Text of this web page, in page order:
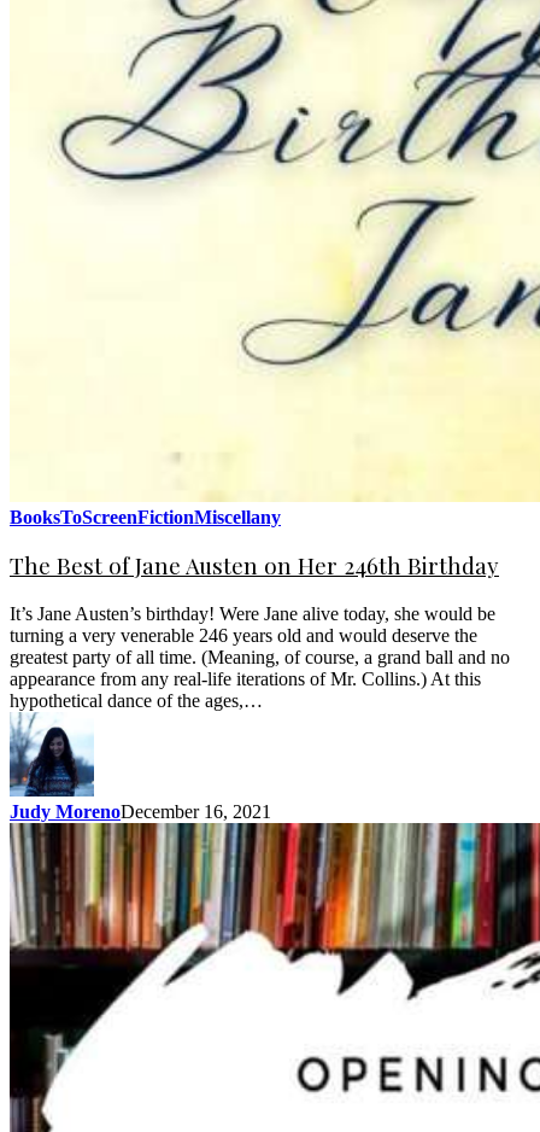
BooksToScreenFictionMiscellany
The Best of Jane Austen on Her 246th Birthday
It’s Jane Austen’s birthday! Were Jane alive today, she would be
turning a very venerable 246 years old and would deserve the
greatest party of all time. (Meaning, of course, a grand ball and no
appearance from any real-life iterations of Mr. Collins.) At this
hypothetical dance of the ages,…
Judy MorenoDecember 16, 2021